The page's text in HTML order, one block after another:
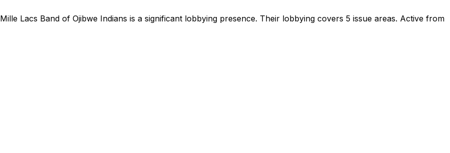
Mille Lacs Band of Ojibwe Indians is a significant lobbying presence. Their lobbying covers 5 issue areas. Active from